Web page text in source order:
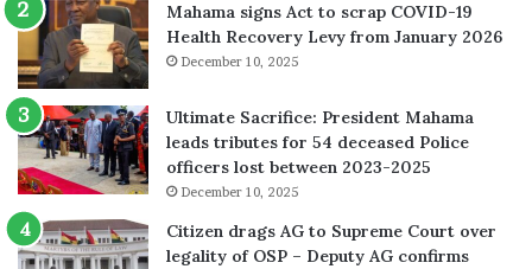
Mahama signs Act to scrap COVID-19
Health Recovery Levy from January 2026
December 10, 2025
Ultimate Sacrifice: President Mahama
leads tributes for 54 deceased Police
officers lost between 2023-2025
December 10, 2025
Citizen drags AG to Supreme Court over
legality of OSP – Deputy AG confirms